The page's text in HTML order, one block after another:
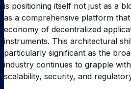
is positioning itself not just as a
as a comprehensive platform
economy of decentralized
instruments. This architectural
particularly significant as the
industry continues to grapple
scalability, security, and